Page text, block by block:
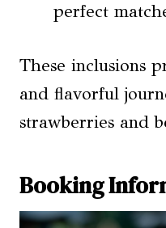
perfect
These inclusions
and flavorful
strawberries and
Booking